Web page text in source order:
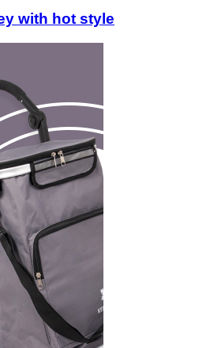
with hot style